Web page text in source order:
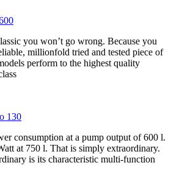
you won’t go wrong. Because you
millionfold tried and tested piece of
perform to the highest quality
130
consumption at a pump output of 600 l.
at 750 l. That is simply extraordinary.
is its characteristic multi-function